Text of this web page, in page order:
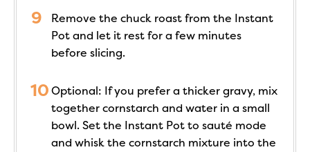
Remove the chuck roast from the Instant
Pot and let it rest for a few minutes
before slicing.
Optional: If you prefer a thicker gravy, mix
together cornstarch and water in a small
bowl. Set the Instant Pot to sauté mode
and whisk the cornstarch mixture into the